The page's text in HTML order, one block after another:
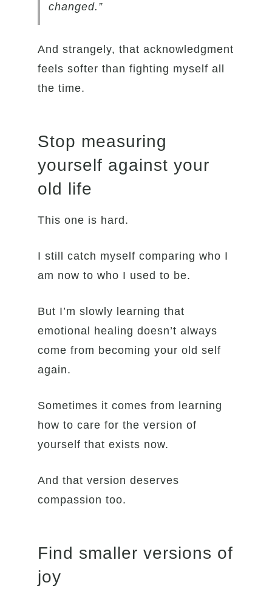
changed.”
And strangely, that acknowledgment
feels softer than fighting myself all
the time.
Stop measuring
yourself against your
old life
This one is hard.
I still catch myself comparing who I
am now to who I used to be.
But I’m slowly learning that
emotional healing doesn’t always
come from becoming your old self
again.
Sometimes it comes from learning
how to care for the version of
yourself that exists now.
And that version deserves
compassion too.
Find smaller versions of
joy